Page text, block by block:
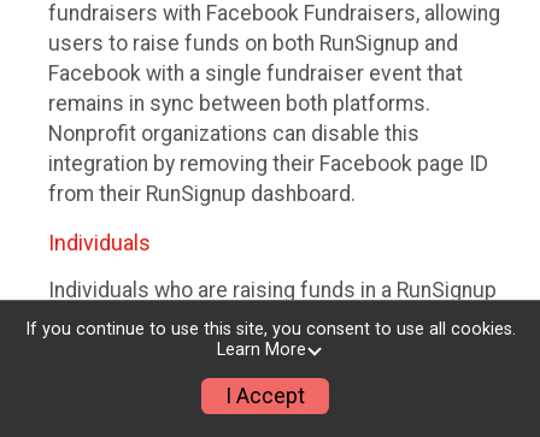
fundraisers with Facebook Fundraisers, allowing
users to raise funds on both RunSignup and
Facebook with a single fundraiser event that
remains in sync between both platforms.
Nonprofit organizations can disable this
integration by removing their Facebook page ID
from their RunSignup dashboard.
Individuals
Individuals who are raising funds in a RunSignup
fundraising event which has enabled the Facebook
Fundraisers integration, will be allowed to post
their RunSignup fundraisers to Facebook. This will
create a Facebook Fundraiser using the
If you continue to use this site, you consent to use all cookies.
Learn More
I Accept